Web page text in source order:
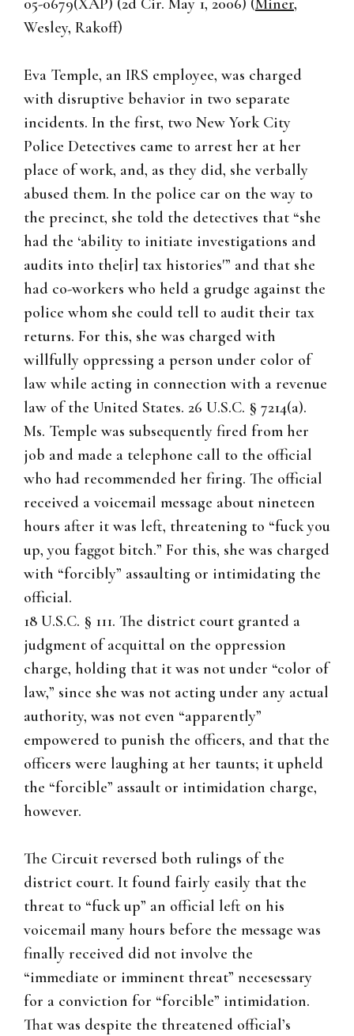
05-0679(XAP) (2d Cir. May 1, 2006) (Miner,
Wesley, Rakoff)
Eva Temple, an IRS employee, was charged
with disruptive behavior in two separate
incidents. In the first, two New York City
Police Detectives came to arrest her at her
place of work, and, as they did, she verbally
abused them. In the police car on the way to
the precinct, she told the detectives that “she
had the ‘ability to initiate investigations and
audits into the[ir] tax histories'” and that she
had co-workers who held a grudge against the
police whom she could tell to audit their tax
returns. For this, she was charged with
willfully oppressing a person under color of
law while acting in connection with a revenue
law of the United States. 26 U.S.C. § 7214(a).
Ms. Temple was subsequently fired from her
job and made a telephone call to the official
who had recommended her firing. The official
received a voicemail message about nineteen
hours after it was left, threatening to “fuck you
up, you faggot bitch.” For this, she was charged
with “forcibly” assaulting or intimidating the
official.
18 U.S.C. § 111. The district court granted a
judgment of acquittal on the oppression
charge, holding that it was not under “color of
law,” since she was not acting under any actual
authority, was not even “apparently”
empowered to punish the officers, and that the
officers were laughing at her taunts; it upheld
the “forcible” assault or intimidation charge,
however.
The Circuit reversed both rulings of the
district court. It found fairly easily that the
threat to “fuck up” an official left on his
voicemail many hours before the message was
finally received did not involve the
“immediate or imminent threat” necesessary
for a conviction for “forcible” intimidation.
That was despite the threatened official’s